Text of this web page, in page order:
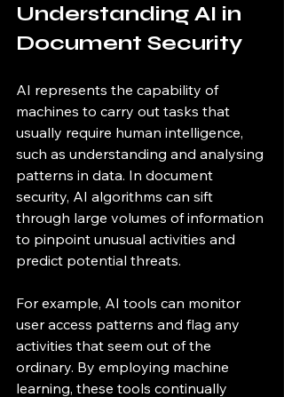
Understanding AI in
Document Security
AI represents the capability of
machines to carry out tasks that
usually require human intelligence,
such as understanding and analysing
patterns in data. In document
security, AI algorithms can sift
through large volumes of information
to pinpoint unusual activities and
predict potential threats.
For example, AI tools can monitor
user access patterns and flag any
activities that seem out of the
ordinary. By employing machine
learning, these tools continually